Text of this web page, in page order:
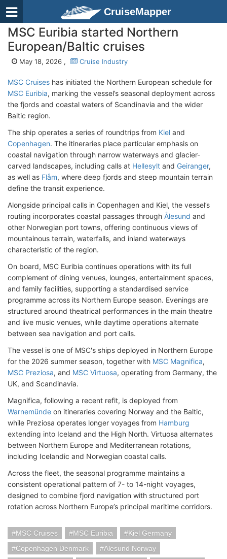
CruiseMapper
MSC Euribia started Northern
European/Baltic cruises
May 18, 2026 , Cruise Industry
MSC Cruises has initiated the Northern European schedule for
MSC Euribia, marking the vessel’s seasonal deployment across
the fjords and coastal waters of Scandinavia and the wider
Baltic region.
The ship operates a series of roundtrips from Kiel and
Copenhagen. The itineraries place particular emphasis on
coastal navigation through narrow waterways and glacier-
carved landscapes, including calls at Hellesylt and Geiranger,
as well as Flåm, where deep fjords and steep mountain terrain
define the transit experience.
Alongside principal calls in Copenhagen and Kiel, the vessel’s
routing incorporates coastal passages through Ålesund and
other Norwegian port towns, offering continuous views of
mountainous terrain, waterfalls, and inland waterways
characteristic of the region.
On board, MSC Euribia continues operations with its full
complement of dining venues, lounges, entertainment spaces,
and family facilities, supporting a standardised service
programme across its Northern Europe season. Evenings are
structured around theatrical performances in the main theatre
and live music venues, while daytime operations alternate
between sea navigation and port calls.
The vessel is one of MSC's ships deployed in Northern Europe
for the 2026 summer season, together with MSC Magnifica,
MSC Preziosa, and MSC Virtuosa, operating from Germany, the
UK, and Scandinavia.
Magnifica, following a recent refit, is deployed from
Warnemünde on itineraries covering Norway and the Baltic,
while Preziosa operates longer voyages from Hamburg
extending into Iceland and the High North. Virtuosa alternates
between Northern Europe and Mediterranean rotations,
including Icelandic and Norwegian coastal calls.
Across the fleet, the seasonal programme maintains a
consistent operational pattern of 7- to 14-night voyages,
designed to combine fjord navigation with structured port
rotation across Northern Europe’s principal maritime corridors.
MSC Cruises MSC Euribia
Kiel Germany
Copenhagen Denmark
Alesund Norway